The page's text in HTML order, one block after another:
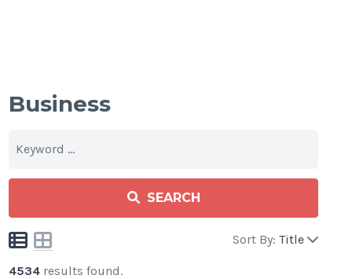
Business
SEARCH
Sort By: Title
4534 results found.